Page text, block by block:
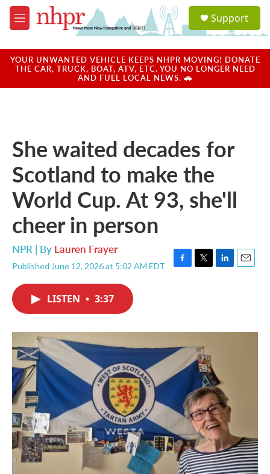
Skip to main content
M
e
u
a
u
Support
YOUR UNWANTED VEHICLE KEEPS NHPR MOVING! DONATE
THE CAR, TRUCK, BOAT, ATV, ETC. YOU NO LONGER NEED
AND FUEL LOCAL NEWS. 🚗
She waited decades for
Scotland to make the
World Cup. At 93, she'll
cheer in person
NPR | By Lauren Frayer
Published June 12, 2026 at 5:02 AM EDT
F
o
k
T
r
L
I
E
LISTEN • 3:37